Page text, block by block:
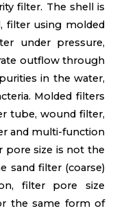
filter. The shell is
filter using molded
under pressure,
outflow through
in the water,
Molded filters
tube, wound filter,
and multi-function
pore size is not the
sand filter (coarse)
filter pore size
the same form of